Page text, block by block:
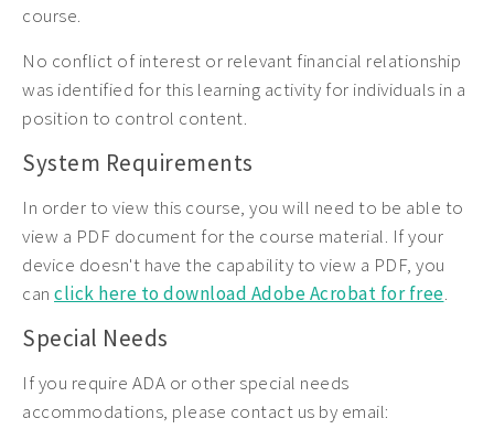
course.
No conflict of interest or relevant financial relationship
was identified for this learning activity for individuals in a
position to control content.
System Requirements
In order to view this course, you will need to be able to
view a PDF document for the course material. If your
device doesn't have the capability to view a PDF, you
can click here to download Adobe Acrobat for free.
Special Needs
If you require ADA or other special needs
accommodations, please contact us by email: